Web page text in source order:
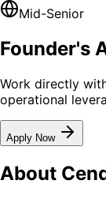
Mid-Senior
Founder's
Work directly
operational
Apply Now
About